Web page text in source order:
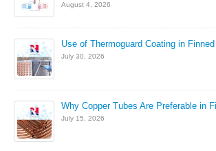
August 4, 2026
Use of Thermoguard Coating in
July 30, 2026
Why Copper Tubes Are Preferable in
July 15, 2026